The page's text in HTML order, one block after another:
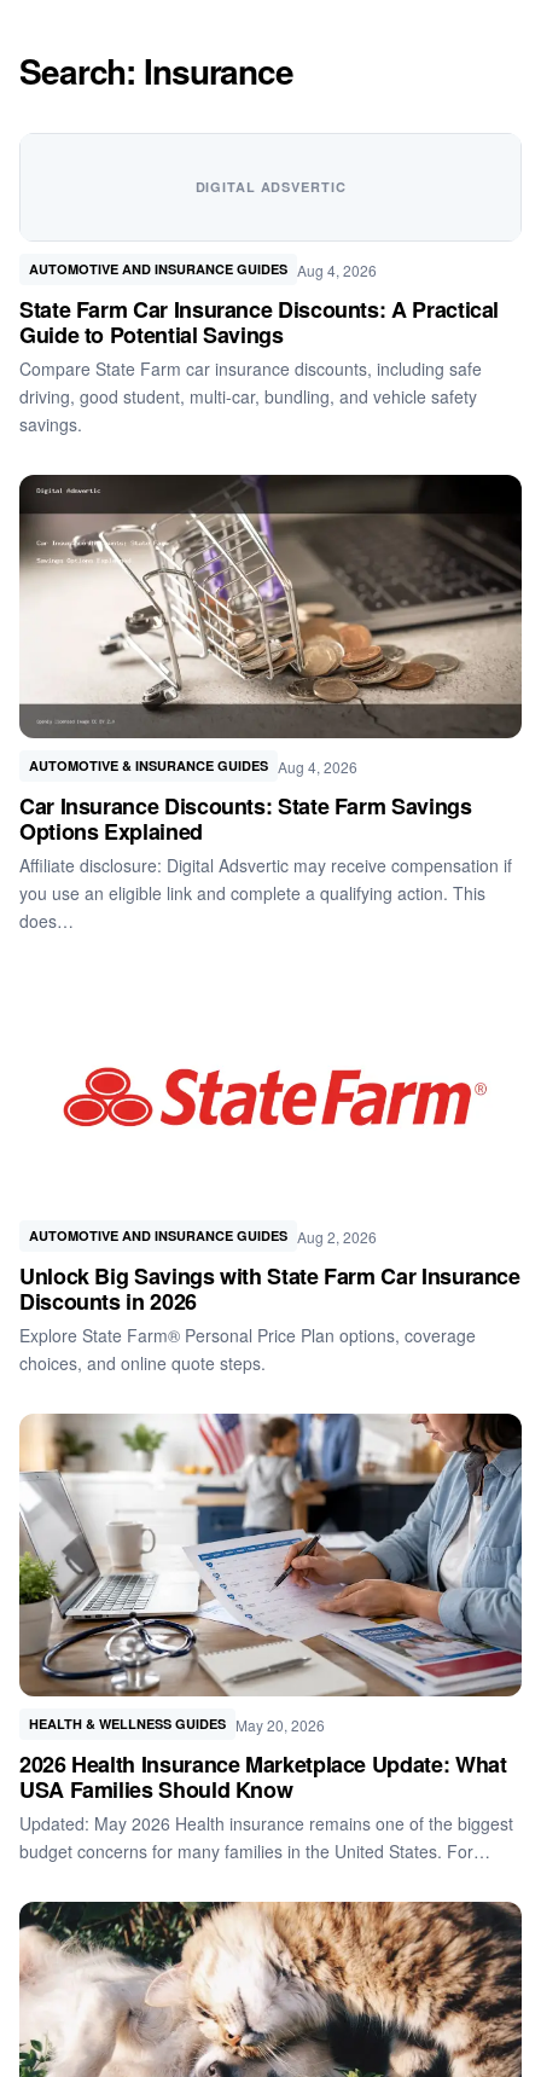
Search: Insurance
DIGITAL ADSVERTIC
AUTOMOTIVE AND INSURANCE GUIDES Aug 4, 2026
State Farm Car Insurance Discounts: A Practical
Guide to Potential Savings
Compare State Farm car insurance discounts, including safe
driving, good student, multi-car, bundling, and vehicle safety
savings.
AUTOMOTIVE & INSURANCE GUIDES Aug 4, 2026
Car Insurance Discounts: State Farm Savings
Options Explained
Affiliate disclosure: Digital Adsvertic may receive compensation if
you use an eligible link and complete a qualifying action. This
does…
AUTOMOTIVE AND INSURANCE GUIDES Aug 2, 2026
Unlock Big Savings with State Farm Car Insurance
Discounts in 2026
Explore State Farm® Personal Price Plan options, coverage
choices, and online quote steps.
HEALTH & WELLNESS GUIDES May 20, 2026
2026 Health Insurance Marketplace Update: What
USA Families Should Know
Updated: May 2026 Health insurance remains one of the biggest
budget concerns for many families in the United States. For…